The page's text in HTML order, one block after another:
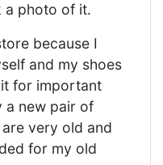
a photo of it.
because I
and my shoes
for important
a new pair of
very old and
for my old